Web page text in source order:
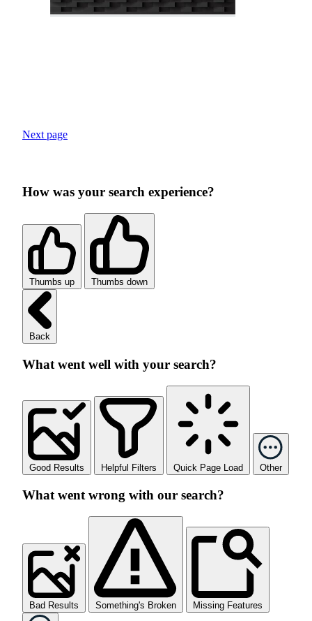
Next page
How was your search experience?
Thumbs up Thumbs down
Back
What went well with your search?
Good Results Helpful Filters Quick Page Load Other
What went wrong with our search?
Bad Results Something's Broken Missing Features